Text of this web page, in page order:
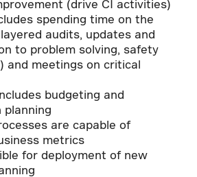
(drive CI activities)
spending time on the
audits, updates and
to problem solving, safety
and meetings on critical
budgeting and
planning
are capable of
metrics
for deployment of new